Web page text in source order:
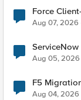
Force Client-SSL
Quantum
Aug 07, 2026
Aug 05, 2026
F5
Aug 04, 2026